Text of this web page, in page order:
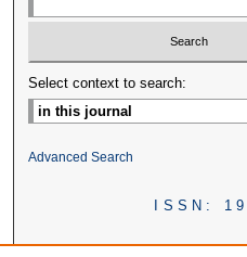
Select context to search:
Advanced Search
ISSN: